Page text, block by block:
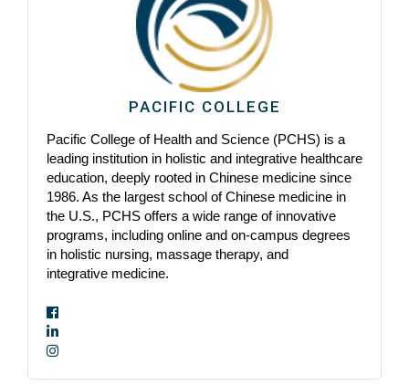
PACIFIC COLLEGE
Pacific College of Health and Science (PCHS) is a
leading institution in holistic and integrative healthcare
education, deeply rooted in Chinese medicine since
1986. As the largest school of Chinese medicine in
the U.S., PCHS offers a wide range of innovative
programs, including online and on-campus degrees
in holistic nursing, massage therapy, and
integrative medicine.